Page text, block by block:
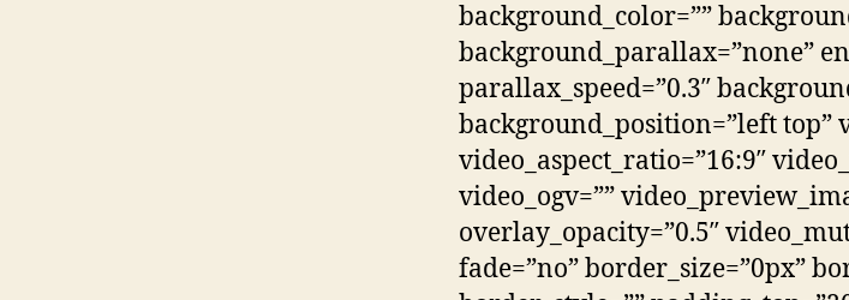
background_color=””
background_parallax=”none”
parallax_speed=”0.3″
background_position=”left top”
video_aspect_ratio=”16:9″
video_ogv=””
overlay_opacity=”0.5″
fade=”no” border_size=”0px”